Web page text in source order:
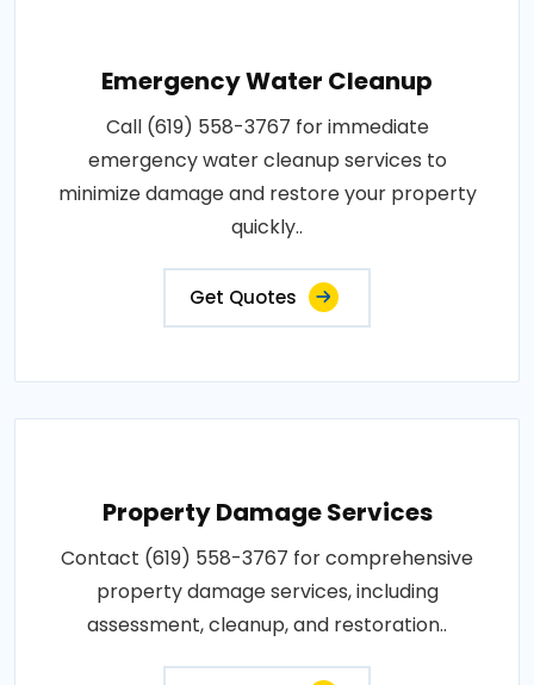
Emergency Water Cleanup
Call (619) 558-3767 for immediate
emergency water cleanup services to
minimize damage and restore your property
quickly..
Get Quotes
Property Damage Services
Contact (619) 558-3767 for comprehensive
property damage services, including
assessment, cleanup, and restoration..